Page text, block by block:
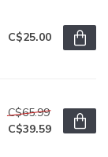
C$25.00
C$65.99
C$39.59